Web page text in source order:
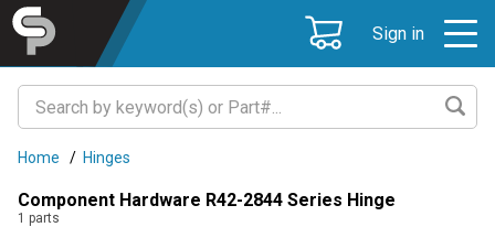
Sign in
Home / Hinges
Component Hardware R42-2844 Series Hinge
1 parts